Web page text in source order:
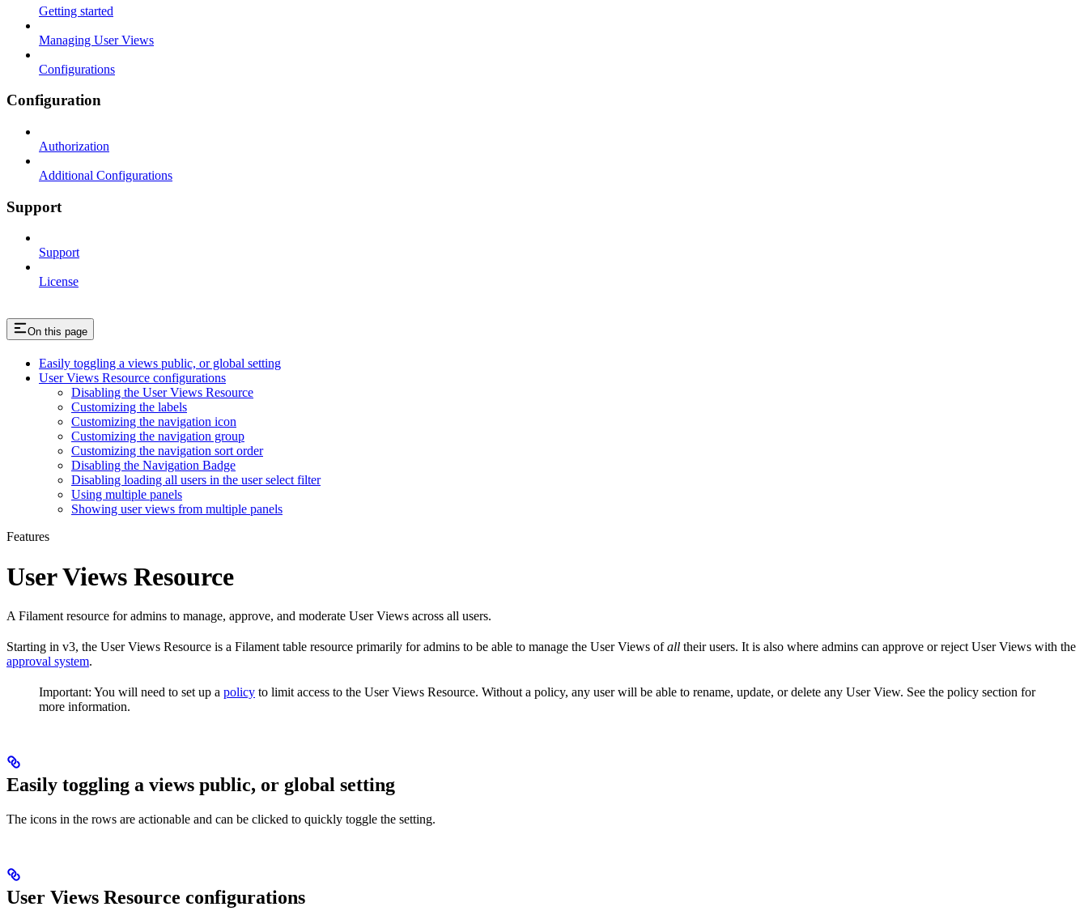
Getting started
Managing User Views
Configurations
Configuration
Authorization
Additional Configurations
Support
Support
License
On this page
Easily toggling a views public, or global setting
User Views Resource configurations
Disabling the User Views Resource
Customizing the labels
Customizing the navigation icon
Customizing the navigation group
Customizing the navigation sort order
Disabling the Navigation Badge
Disabling loading all users in the user select filter
Using multiple panels
Showing user views from multiple panels
Features
User Views Resource
A Filament resource for admins to manage, approve, and moderate User Views across all users.
Starting in v3, the User Views Resource is a Filament table resource primarily for admins to be able to manage the User Views ofall their users. It is also where admins can approve or reject User Views with the
approval system.
Important: You will need to set up a policy to limit access to the User Views Resource. Without a policy, any user will be able to rename, update, or delete any User View. See the policy section for
more information.
Easily toggling a views public, or global setting
The icons in the rows are actionable and can be clicked to quickly toggle the setting.
User Views Resource configurations